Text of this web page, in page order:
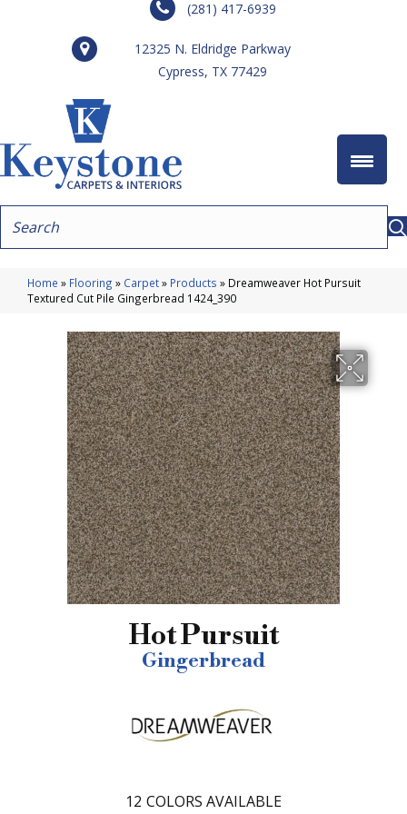
(281) 417-6939
12325 N. Eldridge Parkway
Cypress, TX 77429
Home » Flooring » Carpet» Products » Dreamweaver Hot Pursuit
Textured Cut Pile Gingerbread 1424_390
Hot Pursuit
Gingerbread
12 COLORS AVAILABLE